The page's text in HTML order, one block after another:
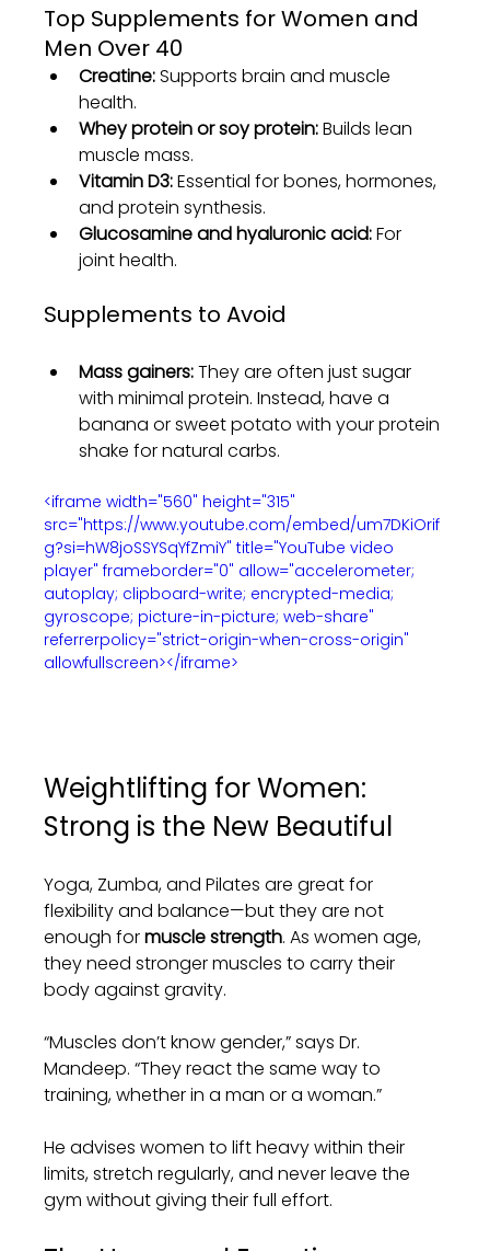
Top Supplements for Women and
Men Over 40
Creatine: Supports brain and muscle
health.
Whey protein or soy protein: Builds lean
muscle mass.
Vitamin D3: Essential for bones, hormones,
and protein synthesis.
Glucosamine and hyaluronic acid: For
joint health.
Supplements to Avoid
Mass gainers: They are often just sugar
with minimal protein. Instead, have a
banana or sweet potato with your protein
shake for natural carbs.
<iframe width="560" height="315"
src="https://www.youtube.com/embed/um7DKiOrif
g?si=hW8joSSYSqYfZmiY" title="YouTube video
player" frameborder="0" allow="accelerometer;
autoplay; clipboard-write; encrypted-media;
gyroscope; picture-in-picture; web-share"
referrerpolicy="strict-origin-when-cross-origin"
allowfullscreen></iframe>
Weightlifting for Women:
Strong is the New Beautiful
Yoga, Zumba, and Pilates are great for
flexibility and balance—but they are not
enough for muscle strength. As women age,
they need stronger muscles to carry their
body against gravity.
“Muscles don’t know gender,” says Dr.
Mandeep. “They react the same way to
training, whether in a man or a woman.”
He advises women to lift heavy within their
limits, stretch regularly, and never leave the
gym without giving their full effort.